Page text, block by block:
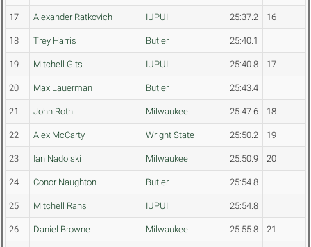
17 Alexander Ratkovich IUPUI 25:37.2 16
18 Trey Harris Butler 25:40.1
19 Mitchell Gits IUPUI 25:40.8 17
20 Max Lauerman Butler 25:43.4
21 John Roth Milwaukee 25:47.6 18
22 Alex McCarty Wright State 25:50.2 19
23 Ian Nadolski Milwaukee 25:50.9 20
24 Conor Naughton Butler 25:54.8
25 Mitchell Rans IUPUI 25:54.8
26 Daniel Browne Milwaukee 25:55.8 21